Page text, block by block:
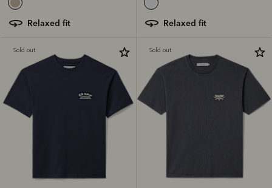
relaxed fit relaxed fit
Sold out Sold out